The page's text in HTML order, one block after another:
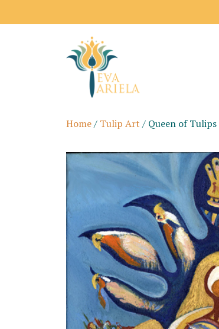
Home/ Tulip Art / Queen of Tulips